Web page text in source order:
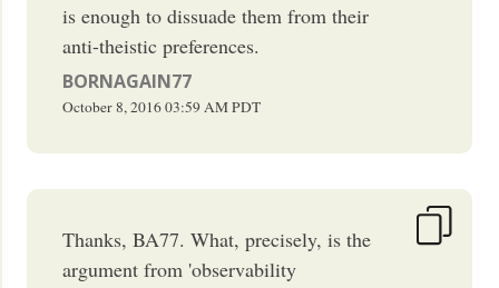
is enough to dissuade them from their
anti-theistic preferences.
BORNAGAIN77
October 8, 201603:59 AMPDT
Thanks, BA77. What, precisely, is the
argument from 'observability